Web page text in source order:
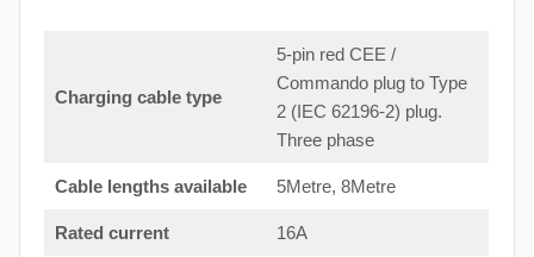
Charging cable type
5-pin red CEE /
Commando plug to Type
2 (IEC 62196-2) plug.
Three phase
Cable lengths available 5Metre, 8Metre
Rated current 16A